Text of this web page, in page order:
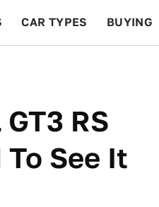
CAR TYPES BUYING
RS
See It